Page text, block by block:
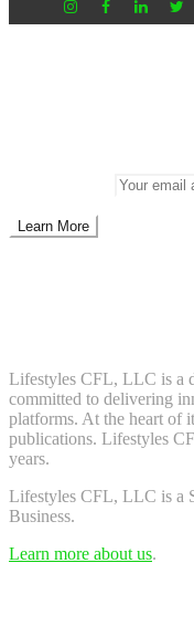
Lifestyles CFL, LLC is a
committed to delivering
platforms. At the heart of
publications. Lifestyles
years.
Lifestyles CFL, LLC is a
Business.
Learn more about us.